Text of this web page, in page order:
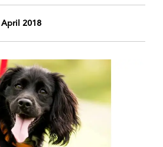
April 2018